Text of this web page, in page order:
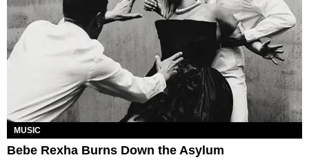
MUSIC
Bebe Rexha Burns Down the Asylum